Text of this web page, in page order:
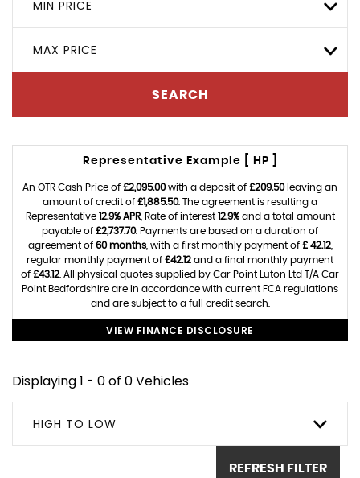
MIN PRICE
MAX PRICE
SEARCH
Representative Example [ HP ]
An OTR Cash Price of £2,095.00with a deposit of £209.50leaving an
amount of credit of £1,885.50. The agreement is resulting a
Representative 12.9% APR, Rate of interest 12.9%and a total amount
payable of £2,737.70. Payments are based on a duration of
agreement of 60 months, with a first monthly payment of £ 42.12,
regular monthly payment of £42.12 and a final monthly payment
of £43.12 . All physical quotes supplied by Car Point Luton Ltd T/A Car
Point Bedfordshire are in accordance with current FCA regulations
and are subject to a full credit search.
VIEW FINANCE DISCLOSURE
Displaying 1 - 0 of 0 Vehicles
HIGH TO LOW
REFRESH FILTER